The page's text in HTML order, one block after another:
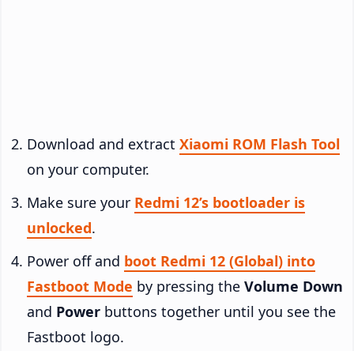
Download and extract Xiaomi ROM Flash Tool
on your computer.
Make sure your Redmi 12’s bootloader is
unlocked.
Power off and boot Redmi 12 (Global) into
Fastboot Mode by pressing the Volume Down
and Power buttons together until you see the
Fastboot logo.